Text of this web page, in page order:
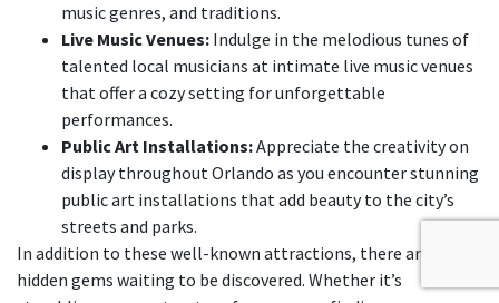
music genres, and traditions.
Live Music Venues: Indulge in the melodious tunes of
talented local musicians at intimate live music venues
that offer a cozy setting for unforgettable
performances.
Public Art Installations:Appreciate the creativity on
display throughout Orlando as you encounter stunning
public art installations that add beauty to the city’s
streets and parks.
In addition to these well-known attractions, there are also
hidden gems waiting to be discovered. Whether it’s